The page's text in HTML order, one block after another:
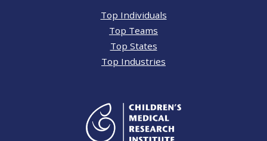
Top Individuals
Top Teams
Top States
Top Industries